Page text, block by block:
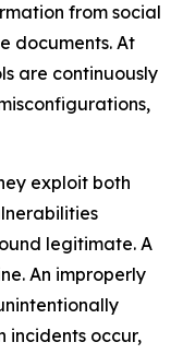
from social
documents. At
are continuously
exploit both
legitimate. A
An improperly
incidents occur,